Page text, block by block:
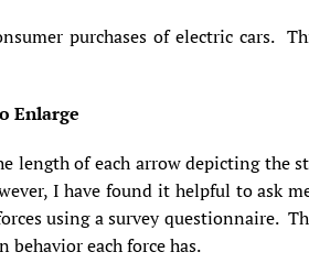
purchases of electric cars.
Enlarge
length of each arrow depicting the
I have found it helpful to ask
using a survey questionnaire.
each force has.